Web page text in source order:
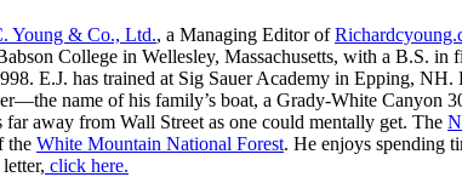
Young & Co., Ltd., a Managing Editor of
College in Wellesley, Massachusetts, with a B.S. in
E.J. has trained at Sig Sauer Academy in Epping,
name of his family’s boat, a Grady-White
away from Wall Street as one could mentally get. The
the White Mountain National Forest. He enjoys spending
letter, click here.